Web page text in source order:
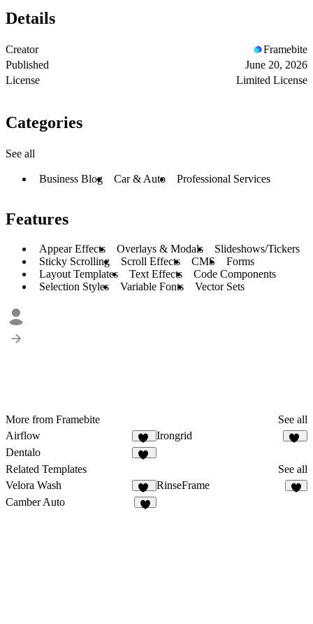
Details
Creator
Framebite
Published
June 20, 2026
License
Limited License
Categories
See all
Business Blog Car & Auto Professional Services
Features
Appear Effects Overlays & Modals
Slideshows/Tickers
Sticky Scrolling
Scroll Effects CMS
Forms
Layout Templates
Text Effects
Code Components
Selection Styles
Variable Fonts Vector Sets
More from Framebite
See all
Airflow
34
Irongrid
Dentalo
Related Templates
See all
Velora Wash
16
RinseFrame
Camber Auto